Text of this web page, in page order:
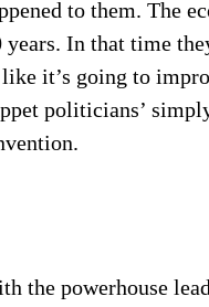
to them. The
In that time
it’s going to
politicians’
the powerhouse